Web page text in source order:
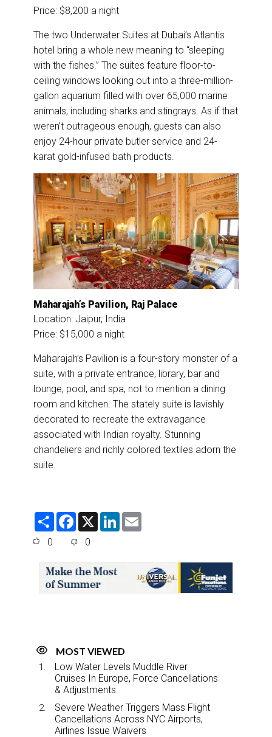
Price: $8,200 a night
The two Underwater Suites at Dubai’s Atlantis
hotel bring a whole new meaning to “sleeping
with the fishes.” The suites feature floor-to-
ceiling windows looking out into a three-million-
gallon aquarium filled with over 65,000 marine
animals, including sharks and stingrays. As if that
weren’t outrageous enough, guests can also
enjoy 24-hour private butler service and 24-
karat gold-infused bath products.
Maharajah’s Pavilion, Raj Palace
Location: Jaipur, India
Price: $15,000 a night
Maharajah’s Pavilion is a four-story monster of a
suite, with a private entrance, library, bar and
lounge, pool, and spa, not to mention a dining
room and kitchen. The stately suite is lavishly
decorated to recreate the extravagance
associated with Indian royalty. Stunning
chandeliers and richly colored textiles adorn the
suite.
S
F
e
o
o
k
X
L
0 0
MOST VIEWED
Low Water Levels Muddle River
Cruises In Europe, Force Cancellations
& Adjustments
Severe Weather Triggers Mass Flight
Cancellations Across NYC Airports,
Airlines Issue Waivers